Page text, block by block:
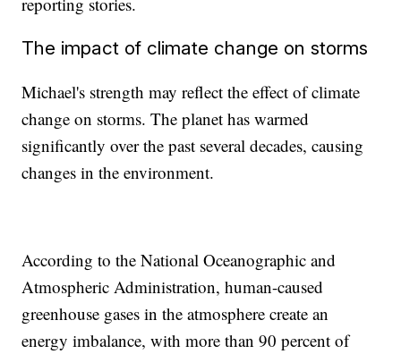
The impact of climate change on storms
Michael's strength may reflect the effect of climate
change on storms. The planet has warmed
significantly over the past several decades, causing
changes in the environment.
According to the National Oceanographic and
Atmospheric Administration, human-caused
greenhouse gases in the atmosphere create an
energy imbalance, with more than 90 percent of